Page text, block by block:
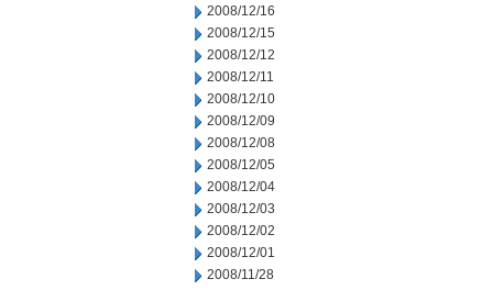
2008/12/16
2008/12/15
2008/12/12
2008/12/11
2008/12/10
2008/12/09
2008/12/08
2008/12/05
2008/12/04
2008/12/03
2008/12/02
2008/12/01
2008/11/28